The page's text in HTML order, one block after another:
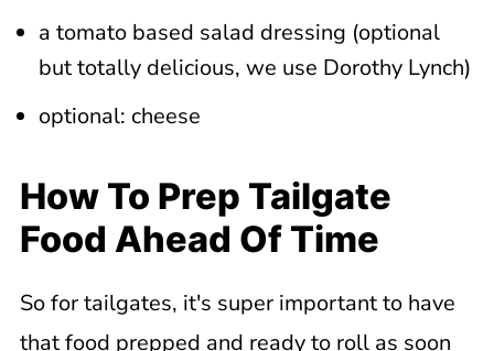
a tomato based salad dressing (optional
but totally delicious, we use Dorothy Lynch)
optional: cheese
How To Prep Tailgate
Food Ahead Of Time
So for tailgates, it's super important to have
that food prepped and ready to roll as soon